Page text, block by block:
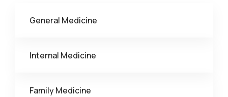
General Medicine
Internal Medicine
Family Medicine